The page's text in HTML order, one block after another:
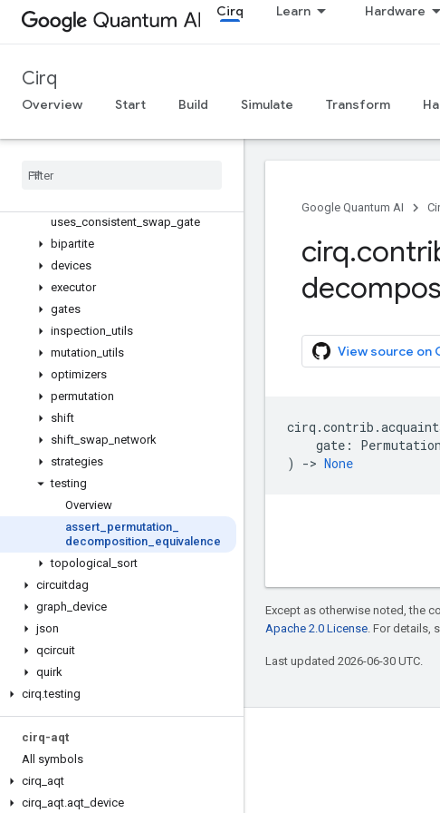
Cirq Learn Hardware
Cirq
Overview Start Build Simulate Transform
quartic_paired_acquaintance_stra
rectify_acquaintance_strategy
remove_redundant_acquaintance
replace_acquaintance_with_
return
uses consistent swap gate
bipartite
devices
executor
gates
inspection utils
mutation utils
optimizers
permutation
shift
shift swap network
strategies
testing
Overview
assert permutation
decomposition equivalence
topological
sort
circuitdag
graph device
json
qcircuit
quirk
cirq.testing
cirq-aqt
All symbols
cirq aqt
cirq aqt.aqt device
Google Quantum AI
cirq.
View source on
cirq .contrib .
gate :
)
-> None
Except as otherwise noted, the
Apache 2.0 License. For details,
Last updated 2026-06-30 UTC.
Connect with us
YouTube